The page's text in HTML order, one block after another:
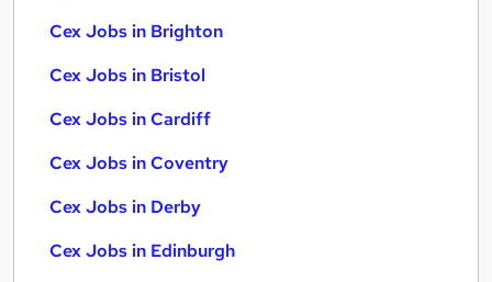
Cex Jobs in Brighton
Cex Jobs in Bristol
Cex Jobs in Cardiff
Cex Jobs in Coventry
Cex Jobs in Derby
Cex Jobs in Edinburgh